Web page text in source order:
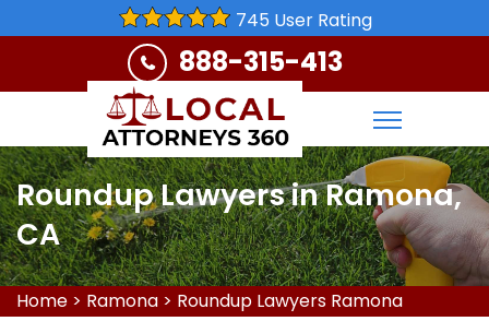
745 User Rating
888-315-413
Roundup Lawyers in Ramona,
CA
Home > Ramona > Roundup Lawyers Ramona